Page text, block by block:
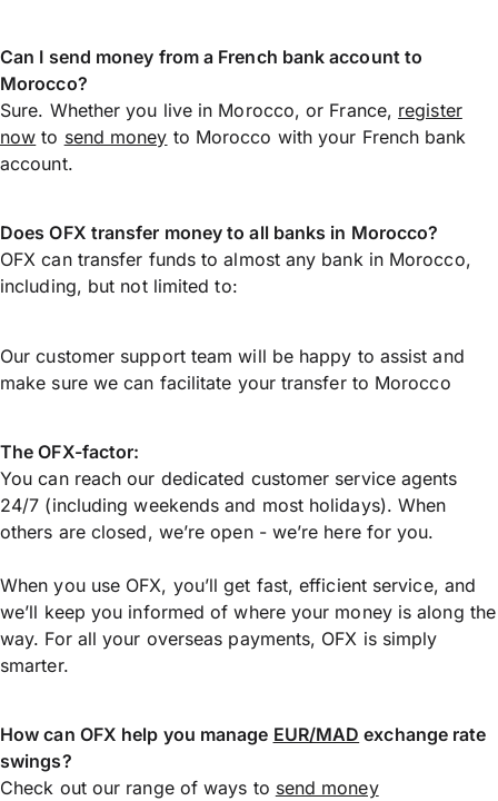
Can I send money from a French bank account to
Morocco?
Sure. Whether you live in Morocco, or France, register
now to send money to Morocco with your French bank
account.
Does OFX transfer money to all banks in Morocco?
OFX can transfer funds to almost any bank in Morocco,
including, but not limited to:
Our customer support team will be happy to assist and
make sure we can facilitate your transfer to Morocco
The OFX-factor:
You can reach our dedicated customer service agents
24/7 (including weekends and most holidays). When
others are closed, we’re open - we’re here for you.
When you use OFX, you’ll get fast, efficient service, and
we’ll keep you informed of where your money is along the
way. For all your overseas payments, OFX is simply
smarter.
How can OFX help you manage EUR/MAD exchange rate
swings?
Check out our range of ways to send money